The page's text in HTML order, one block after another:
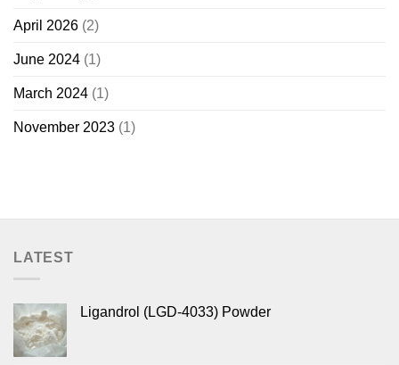
April 2026 (2)
June 2024 (1)
March 2024 (1)
November 2023 (1)
LATEST
Ligandrol (LGD-4033) Powder